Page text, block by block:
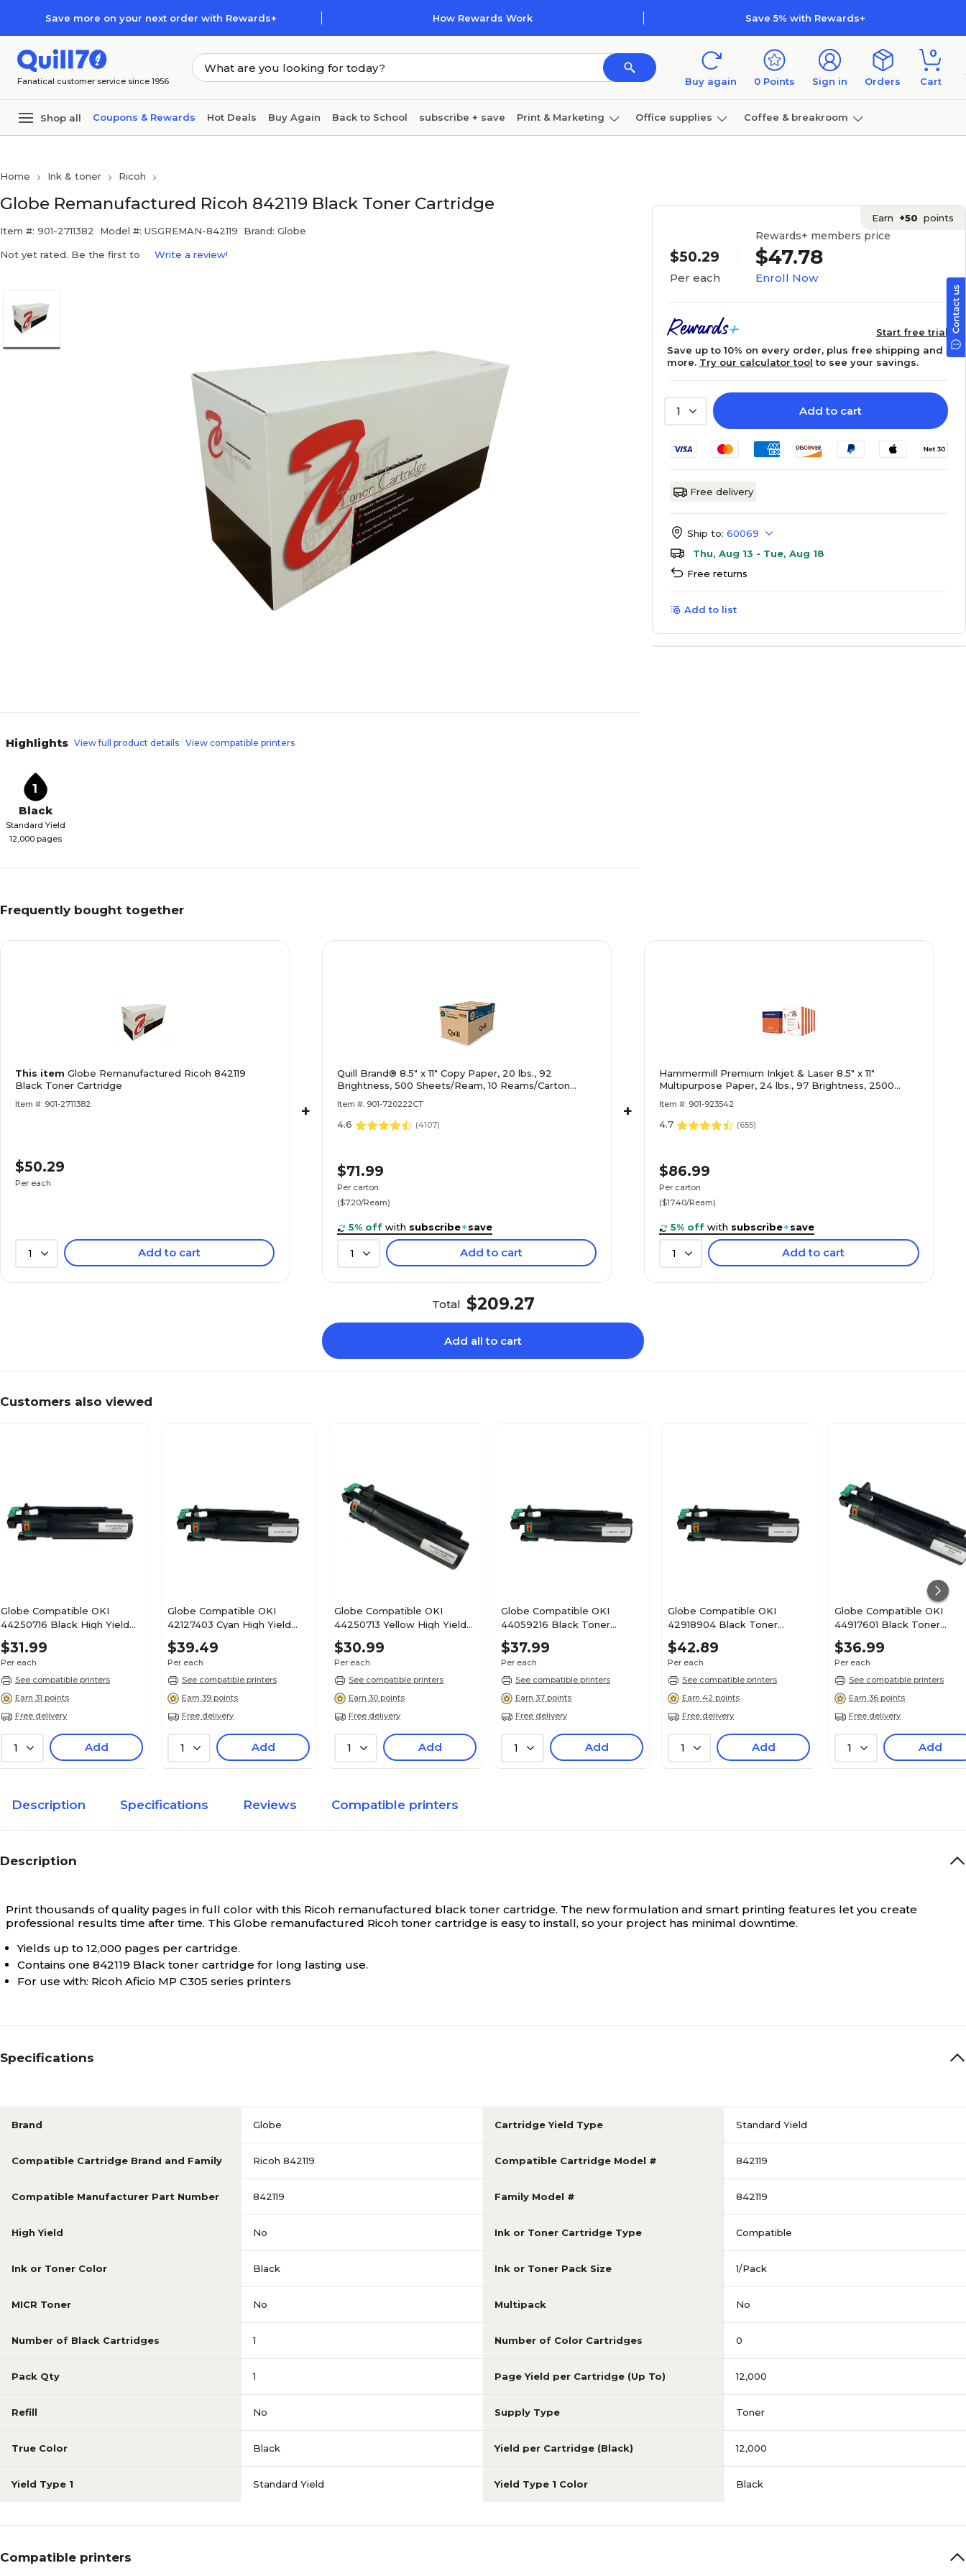
Save more on your next order with Rewards+ How Rewards Work Save 5% with Rewards+
Fanatical customer service since 1956 Buy again 0 Points Sign in Orders
0
Cart
Shop all Coupons & Rewards Hot Deals Buy Again Back to School subscribe + save Print & Marketing Office supplies Coffee & breakroom
Home Ink & toner Ricoh
Globe Remanufactured Ricoh 842119 Black Toner Cartridge
Item #: 901-2711382 Model #: USGREMAN-842119 Brand: Globe
Not yet rated. Be the first to Write a review!
Highlights View full product details View compatible printers
1
Black
Standard Yield
12,000 pages
Earn +50 points
$50.29
Per each
Rewards+ members price
$47.78
Enroll Now
Start free trial
Save up to 10% on every order, plus free shipping and
more. Try our calculator tool to see your savings.
1 Add to cart
Free delivery
Ship to: 60069
Thu, Aug 13 - Tue, Aug 18
Free returns
Add to list
Frequently bought together
This item Globe Remanufactured Ricoh 842119
Black Toner Cartridge
Item #: 901-2711382
$50.29
Per each
1 Add to cart
+
Quill Brand® 8.5" x 11" Copy Paper, 20 lbs., 92
Brightness, 500 Sheets/Ream, 10 Reams/Carton
Item #: 901-720222CT
4.6 (4107)
$71.99
Per carton
($7.20/Ream)
5% off with subscribe+save
1 Add to cart
+
Hammermill Premium Inkjet & Laser 8.5" x 11"
Multipurpose Paper, 24 lbs., 97 Brightness, 2500
Item #: 901-923542
4.7 (655)
$86.99
Per carton
($17.40/Ream)
5% off with subscribe+save
1 Add to cart
Total $209.27
Add all to cart
Customers also viewed
Globe Compatible OKI
44250716 Black High Yield
Toner Cartridge
$31.99
Per each
See compatible printers
Earn 31 points
Free delivery
1 Add
Globe Compatible OKI
42127403 Cyan High Yield
Toner Cartridge
$39.49
Per each
See compatible printers
Earn 39 points
Free delivery
1 Add
Globe Compatible OKI
44250713 Yellow High Yield
Toner Cartridge
$30.99
Per each
See compatible printers
Earn 30 points
Free delivery
1 Add
Globe Compatible OKI
44059216 Black Toner
Cartridge
$37.99
Per each
See compatible printers
Earn 37 points
Free delivery
1 Add
Globe Compatible OKI
42918904 Black Toner
Cartridge
$42.89
Per each
See compatible printers
Earn 42 points
Free delivery
1 Add
Globe Compatible OKI
44917601 Black Toner
Cartridge
$36.99
Per each
See compatible printers
Earn 36 points
Free delivery
1 Add
Description Specifications Reviews Compatible printers
Description
Print thousands of quality pages in full color with this Ricoh remanufactured black toner cartridge. The new formulation and smart printing features let you create
professional results time after time. This Globe remanufactured Ricoh toner cartridge is easy to install, so your project has minimal downtime.
Yields up to 12,000 pages per cartridge.
Contains one 842119 Black toner cartridge for long lasting use.
For use with: Ricoh Aficio MP C305 series printers
Specifications
Brand Globe Cartridge Yield Type Standard Yield
Compatible Cartridge Brand and Family Ricoh 842119 Compatible Cartridge Model # 842119
Compatible Manufacturer Part Number 842119 Family Model # 842119
High Yield No Ink or Toner Cartridge Type Compatible
Ink or Toner Color Black Ink or Toner Pack Size 1/Pack
MICR Toner No Multipack No
Number of Black Cartridges 1 Number of Color Cartridges 0
Pack Qty 1 Page Yield per Cartridge (Up To) 12,000
Refill No Supply Type Toner
True Color Black Yield per Cartridge (Black) 12,000
Yield Type 1 Standard Yield Yield Type 1 Color Black
Compatible printers